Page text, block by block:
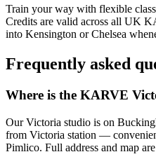
Train your way with flexible
Credits are valid across all UK
into Kensington or Chelsea
Frequently asked
Where is the KARVE
Our Victoria studio is on
from Victoria station —
Pimlico. Full address and map